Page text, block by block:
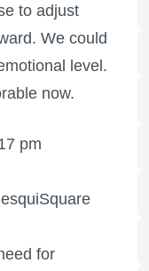
to adjust
We could
level.
now.
pm
for